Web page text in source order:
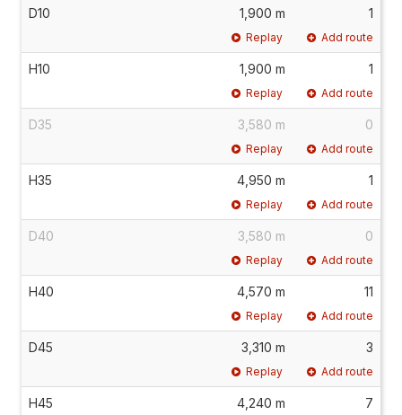
D10 1,900 m 1
Replay Add route
H10 1,900 m 1
Replay Add route
D35 3,580 m 0
Replay Add route
H35 4,950 m 1
Replay Add route
D40 3,580 m 0
Replay Add route
H40 4,570 m 11
Replay Add route
D45 3,310 m 3
Replay Add route
H45 4,240 m 7